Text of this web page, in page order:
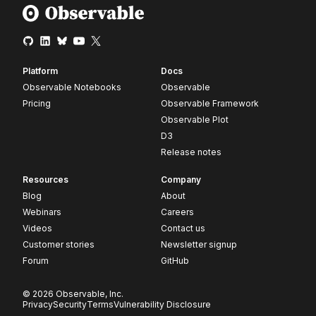
Platform
Observable Notebooks
Pricing
Docs
Observable
Observable Framework
Observable Plot
D3
Release notes
Resources
Blog
Webinars
Videos
Customer stories
Forum
Company
About
Careers
Contact us
Newsletter signup
GitHub
© 2026 Observable, Inc.
PrivacySecurityTermsVulnerability Disclosure